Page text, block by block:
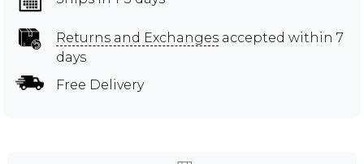
Returns and Exchanges accepted within 7
days
Free Delivery